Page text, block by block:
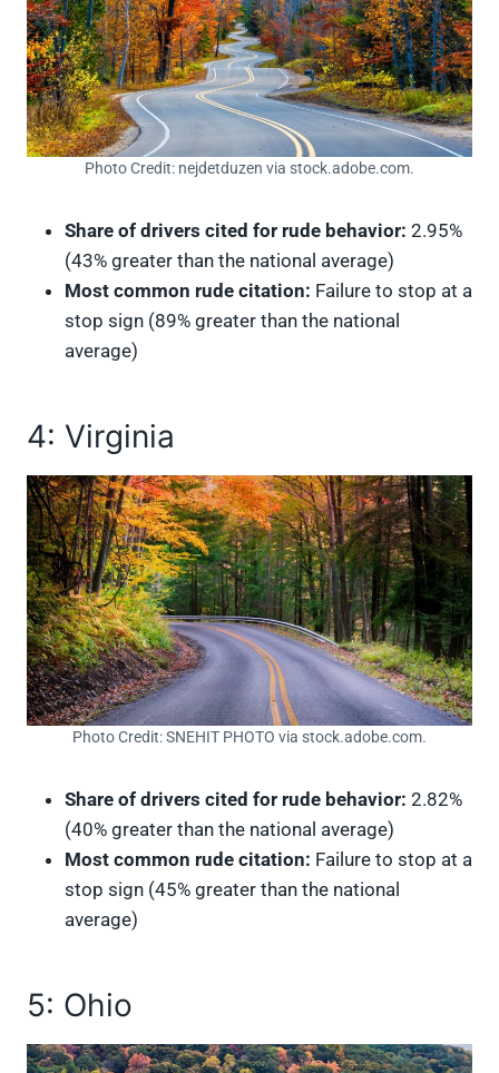
Photo Credit: nejdetduzen via stock.adobe.com.
Share of drivers cited for rude behavior: 2.95%
(43% greater than the national average)
Most common rude citation: Failure to stop at a
stop sign (89% greater than the national
average)
4: Virginia
Photo Credit: SNEHIT PHOTO via stock.adobe.com.
Share of drivers cited for rude behavior: 2.82%
(40% greater than the national average)
Most common rude citation: Failure to stop at a
stop sign (45% greater than the national
average)
5: Ohio